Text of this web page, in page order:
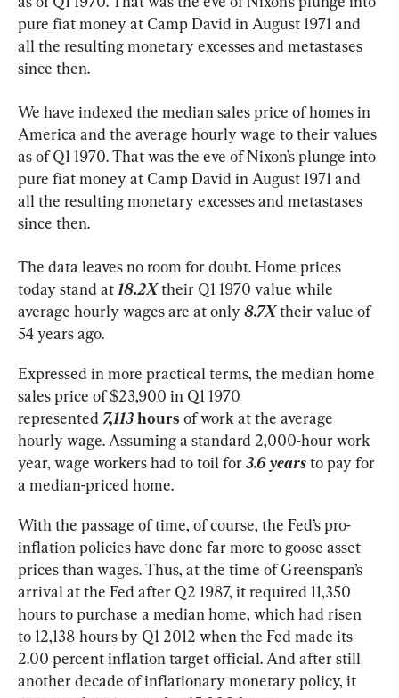
pure fiat money at Camp David in August 1971 and
all the resulting monetary excesses and metastases
since then.
We have indexed the median sales price of homes in
America and the average hourly wage to their values
as of Q1 1970. That was the eve of Nixon’s plunge into
pure fiat money at Camp David in August 1971 and
all the resulting monetary excesses and metastases
since then.
The data leaves no room for doubt. Home prices
today stand at 18.2X their Q1 1970 value while
average hourly wages are at only 8.7X their value of
54 years ago.
Expressed in more practical terms, the median home
sales price of $23,900 in Q1 1970
represented 7,113 hours of work at the average
hourly wage. Assuming a standard 2,000-hour work
year, wage workers had to toil for 3.6 years to pay for
a median-priced home.
With the passage of time, of course, the Fed’s pro-
inflation policies have done far more to goose asset
prices than wages. Thus, at the time of Greenspan’s
arrival at the Fed after Q2 1987, it required 11,350
hours to purchase a median home, which had risen
to 12,138 hours by Q1 2012 when the Fed made its
2.00 percent inflation target official. And after still
another decade of inflationary monetary policy, it